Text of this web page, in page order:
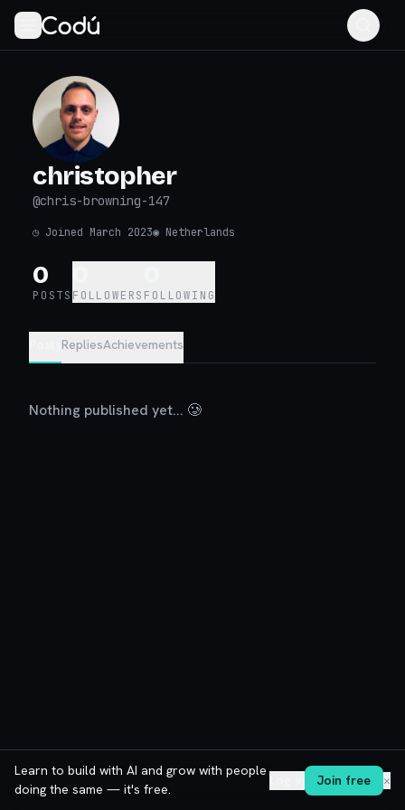
christopher
@chris-browning-147
◷ Joined March 2023◉ Netherlands
0
POSTS FOLLOWERS FOLLOWING
RepliesAchievements
Nothing published yet... 🥲
Learn to build with AI and grow with people
doing the same — it's free.
Join free ✕